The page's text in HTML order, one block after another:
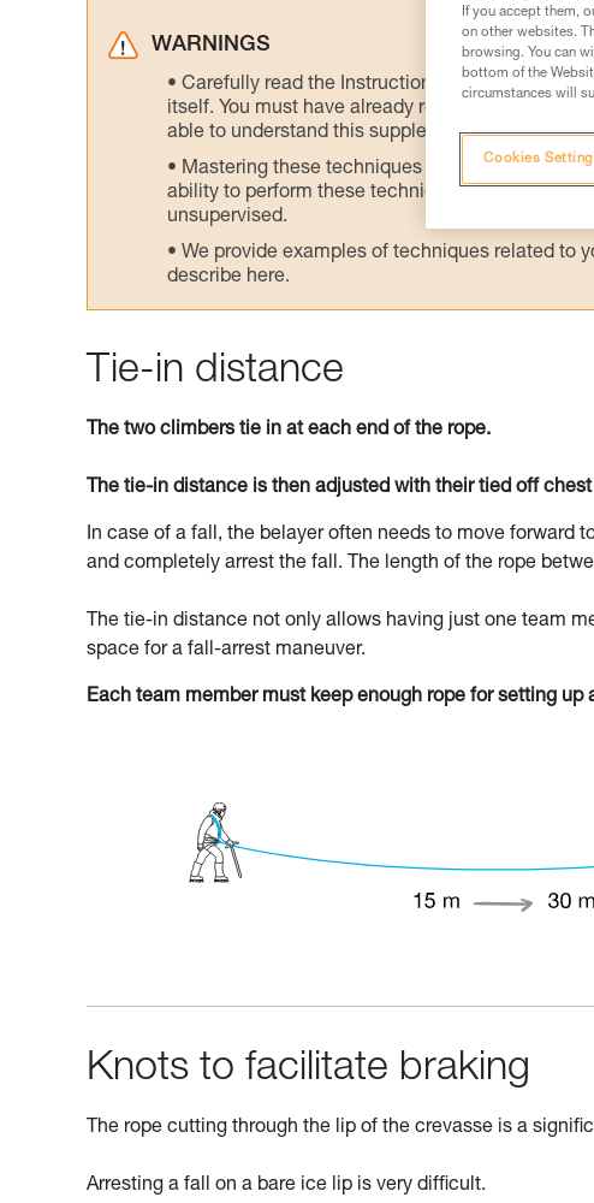
WARNINGS
Carefully read the Instructions for Use used in
itself. You must have already read and
able to understand this supplementary
Mastering these techniques requires specific
ability to perform these techniques safely and
unsupervised.
We provide examples of techniques related to
describe here.
Tie-in distance
The two climbers tie in at each end of the rope.
The tie-in distance is then adjusted with their tied off
In case of a fall, the belayer often needs to move forward
and completely arrest the fall. The length of the rope
The tie-in distance not only allows having just one team
space for a fall-arrest maneuver.
Each team member must keep enough rope for setting up
Knots to facilitate braking
The rope cutting through the lip of the crevasse is a
Arresting a fall on a bare ice lip is very difficult.
If you accept them,
on other websites.
browsing. You can
bottom of the
circumstances will
Cookies